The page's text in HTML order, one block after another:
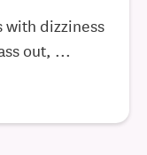
with dizziness
out, ...